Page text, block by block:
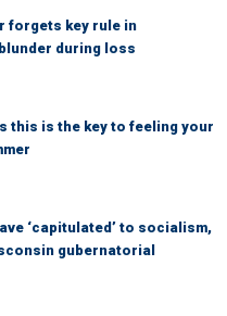
forgets key rule in
during loss
this is the key to feeling your
‘capitulated’ to socialism,
gubernatorial